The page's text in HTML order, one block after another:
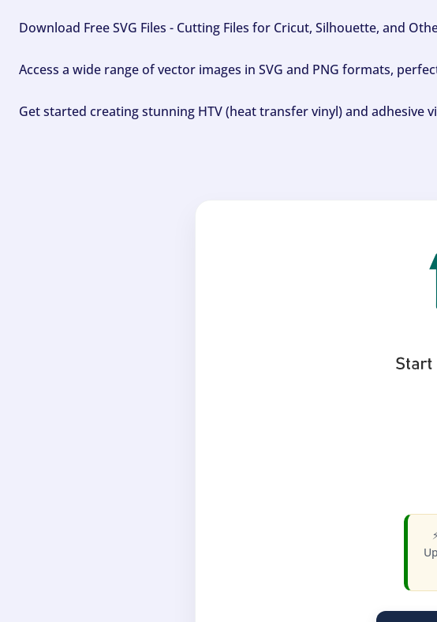
Download Free SVG Files - Cutting Files for Cricut, Silhouette, and
Access a wide range of vector images in SVG and PNG formats,
Get started creating stunning HTV (heat transfer vinyl) and